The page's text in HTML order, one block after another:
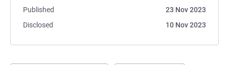
Published
23 Nov 2023
Disclosed
10 Nov 2023